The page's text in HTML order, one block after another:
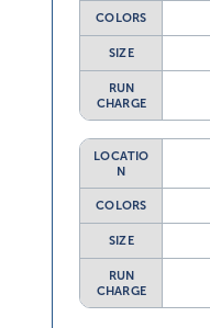
COLORS
SIZE
RUN
CHARGE
LOCATIO
N
COLORS
SIZE
RUN
CHARGE